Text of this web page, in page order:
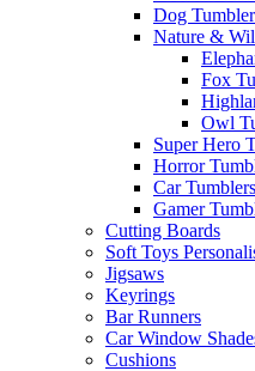
Dog
Nature &
Fox
Owl
Super Hero
Horror
Car Tumblers
Gamer
Cutting Boards
Soft Toys
Jigsaws
Keyrings
Bar Runners
Car Window
Cushions